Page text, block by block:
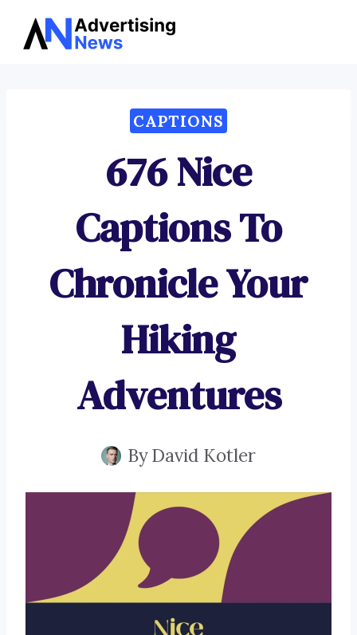
Skip
CAPTIONS
676 Nice
Captions To
Chronicle Your
Hiking
Adventures
ByDavid Kotler